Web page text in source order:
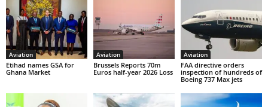
Aviation
Etihad names GSA for
Ghana Market
Aviation
Brussels Reports 70m
Euros half-year 2026 Loss
Aviation
FAA directive orders
inspection of hundreds of
Boeing 737 Max jets